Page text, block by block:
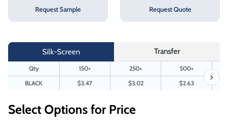
Request Sample Request Quote
Silk-Screen Transfer
Qty 150+ 250+
500+
BLACK
$3.47 $3.02 $2.63
Select Options for Price